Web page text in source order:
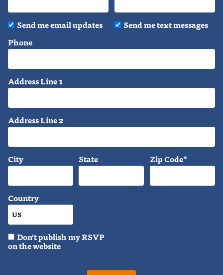
Send me email updates
Send me text messages
Phone
Address Line 1
Address Line 2
City State Zip Code*
Country
Don't publish my RSVP
on the website